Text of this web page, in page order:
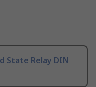
State Relay DIN